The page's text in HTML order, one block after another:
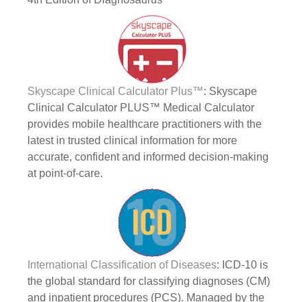
Skyscape Clinical Calculator Plus™: Skyscape
Clinical Calculator PLUS™ Medical Calculator
provides mobile healthcare practitioners with the
latest in trusted clinical information for more
accurate, confident and informed decision-making
at point-of-care.
International Classification of Diseases: ICD-10 is
the global standard for classifying diagnoses (CM)
and inpatient procedures (PCS). Managed by the